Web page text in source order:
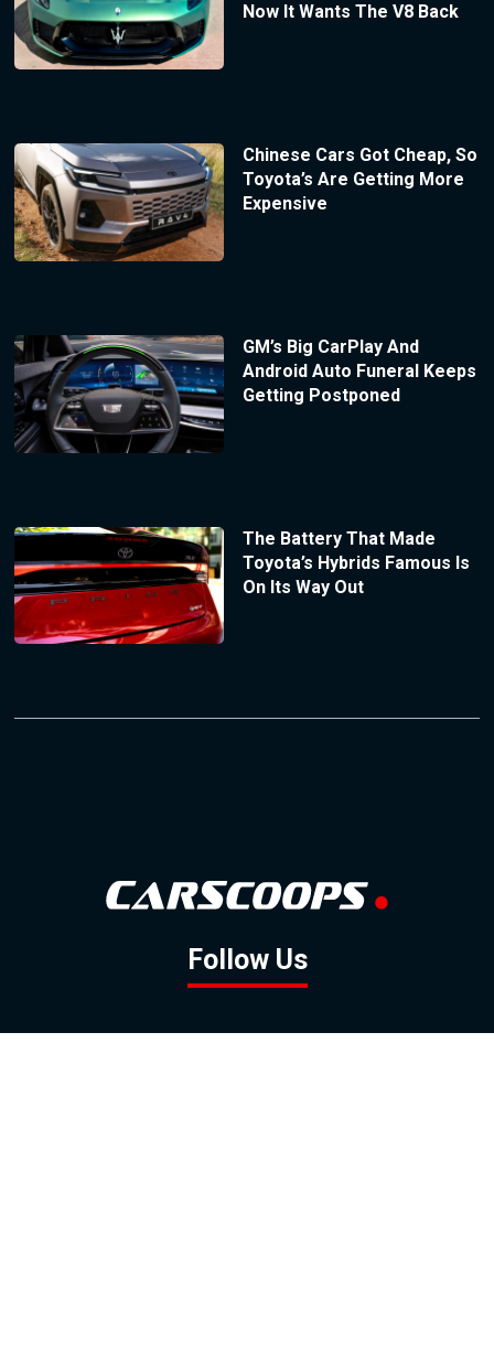
Now It Wants The V8 Back
Chinese Cars Got Cheap, So
Toyota’s Are Getting More
Expensive
GM’s Big CarPlay And
Android Auto Funeral Keeps
Getting Postponed
The Battery That Made
Toyota’s Hybrids Famous Is
On Its Way Out
Follow Us